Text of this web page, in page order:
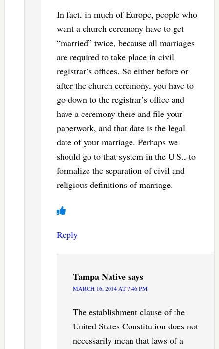
In fact, in much of Europe, people who
want a church ceremony have to get
“married” twice, because all marriages
are required to take place in civil
registrar’s offices. So either before or
after the church ceremony, you have to
go down to the registrar’s office and
have a ceremony there and file your
paperwork, and that date is the legal
date of your marriage. Perhaps we
should go to that system in the U.S., to
formalize the separation of civil and
religious definitions of marriage.
Reply
Tampa Nativesays
MARCH 16, 2014 AT 7:46 PM
The establishment clause of the
United States Constitution does not
necessarily mean that laws of a